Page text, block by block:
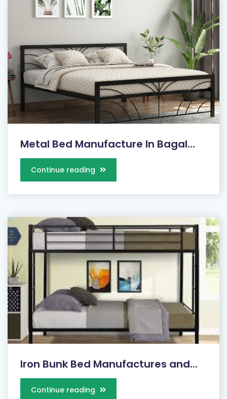
Metal Bed Manufacture In Bagal...
Continue reading
Iron Bunk Bed Manufactures and...
Continue reading